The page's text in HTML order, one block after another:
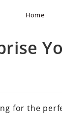
Home
for the